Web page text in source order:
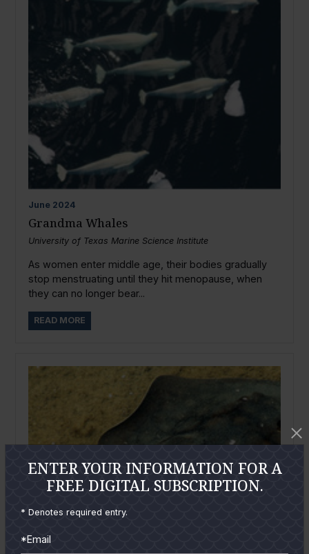
June 2024
Grandma Whales
University of Texas Marine Science Institute
As women enter middle age, their bodies gradually
stop menstruating until they hit menopause, when
they can no longer bear...
READ MORE
ENTER YOUR INFORMATION FOR A
FREE DIGITAL SUBSCRIPTION.
* Denotes required entry.
*Email